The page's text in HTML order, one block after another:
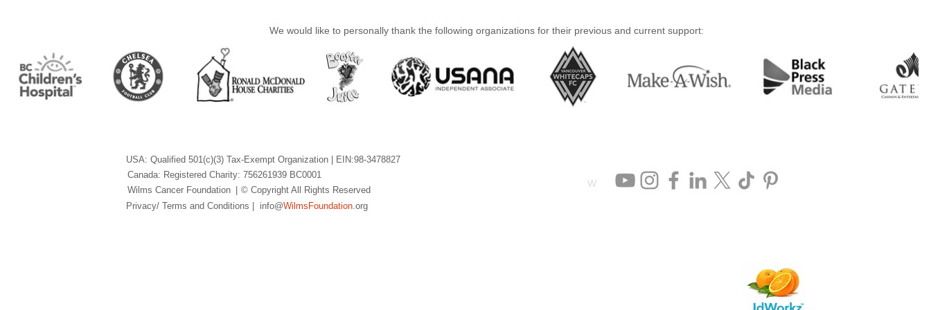
We would like to personally thank the following organizations for their previous and current support:
USA: Qualified 501(c)(3) Tax-Exempt Organization | EIN:98-3478827
Wilms Cancer Foundation © Copyright All Rights Reserved
Canada: Registered Charity: 756261939 BC0001
Privacy/ Terms and Conditions | info@WilmsFoundation.org
W